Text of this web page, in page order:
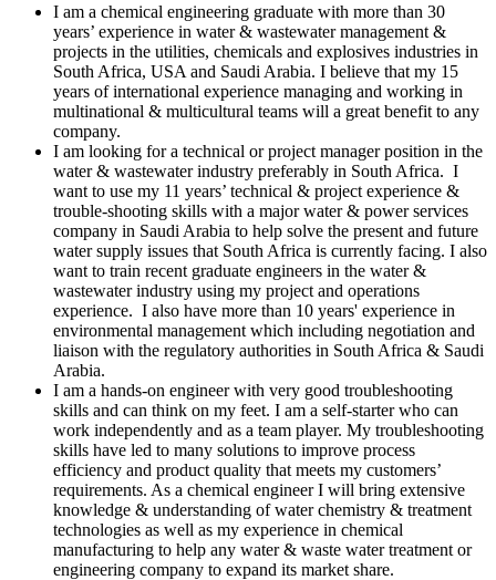
I am a chemical engineering graduate with more than 30
years’ experience in water & wastewater management &
projects in the utilities, chemicals and explosives industries in
South Africa, USA and Saudi Arabia. I believe that my 15
years of international experience managing and working in
multinational & multicultural teams will a great benefit to any
company.
I am looking for a technical or project manager position in the
water & wastewater industry preferably in South Africa. I
want to use my 11 years’ technical & project experience &
trouble-shooting skills with a major water & power services
company in Saudi Arabia to help solve the present and future
water supply issues that South Africa is currently facing. I also
want to train recent graduate engineers in the water &
wastewater industry using my project and operations
experience. I also have more than 10 years' experience in
environmental management which including negotiation and
liaison with the regulatory authorities in South Africa & Saudi
Arabia.
I am a hands-on engineer with very good troubleshooting
skills and can think on my feet. I am a self-starter who can
work independently and as a team player. My troubleshooting
skills have led to many solutions to improve process
efficiency and product quality that meets my customers’
requirements. As a chemical engineer I will bring extensive
knowledge & understanding of water chemistry & treatment
technologies as well as my experience in chemical
manufacturing to help any water & waste water treatment or
engineering company to expand its market share.